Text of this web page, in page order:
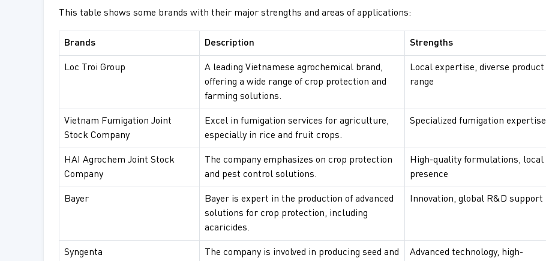
This table shows some brands with their major strengths and areas of applications:
Brands Description Strengths
Loc Troi Group
A leading Vietnamese agrochemical brand,
offering a wide range of crop protection and
farming solutions.
Local expertise, diverse product
range
Vietnam Fumigation Joint
Stock Company
Excel in fumigation services for agriculture,
especially in rice and fruit crops.
Specialized fumigation expertise
HAI Agrochem Joint Stock
Company
The company emphasizes on crop protection
and pest control solutions.
High-quality formulations, local
presence
Bayer
Bayer is expert in the production of advanced
solutions for crop protection, including
acaricides.
Innovation, global R&D support
Syngenta
The company is involved in producing seed and
Advanced technology, high-